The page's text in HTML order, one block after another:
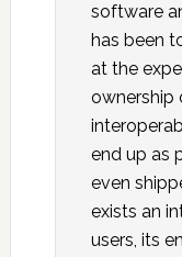
software
has been
at the
ownership
end up as
even
exists an
users, its